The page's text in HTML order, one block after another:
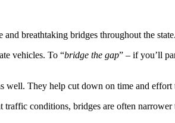
breathtaking bridges throughout the state.
vehicles. To “bridge the gap” – if you’ll
well. They help cut down on time and
conditions, bridges are often